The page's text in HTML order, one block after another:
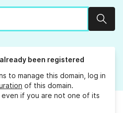
been registered
to manage this domain, log in
of this domain.
even if you are not one of its